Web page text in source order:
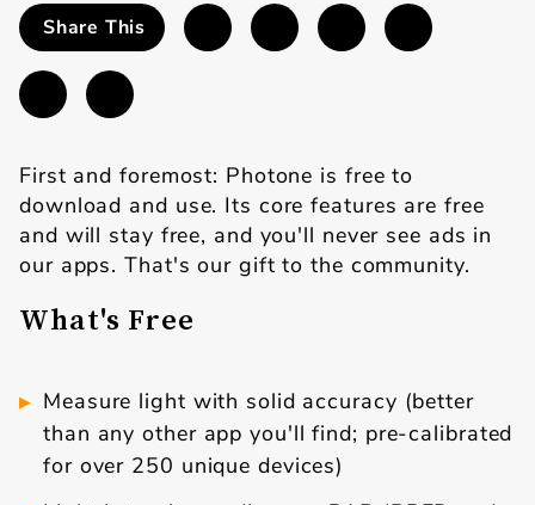
Share This
First and foremost: Photone is free to
download and use. Its core features are free
and will stay free, and you'll never see ads in
our apps. That's our gift to the community.
What's Free
Measure light with solid accuracy (better
than any other app you'll find; pre-calibrated
for over 250 unique devices)